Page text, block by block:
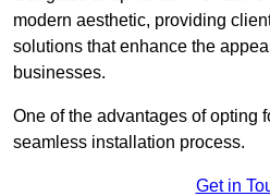
modern aesthetic, providing
solutions that enhance the
businesses.
One of the advantages of opting
seamless installation process.
Get in